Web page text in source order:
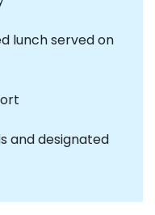
lunch served on
and designated